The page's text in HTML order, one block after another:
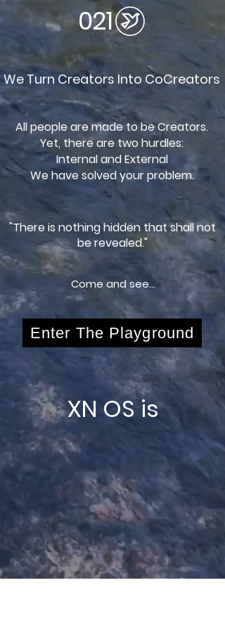
021
We Turn Creators Into CoCreators
All people are made to be Creators.
Yet, there are two hurdles:
Internal and External
We have solved your problem.
"There is nothing hidden that shall not
be revealed."
Come and see...
Enter The Playground
XN OS is